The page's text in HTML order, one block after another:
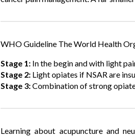
WHO Guideline The World Health
Stage 1: In the begin and with light
Stage 2: Light opiates if NSAR are
Stage 3:Combination of strong
Learning about acupuncture and